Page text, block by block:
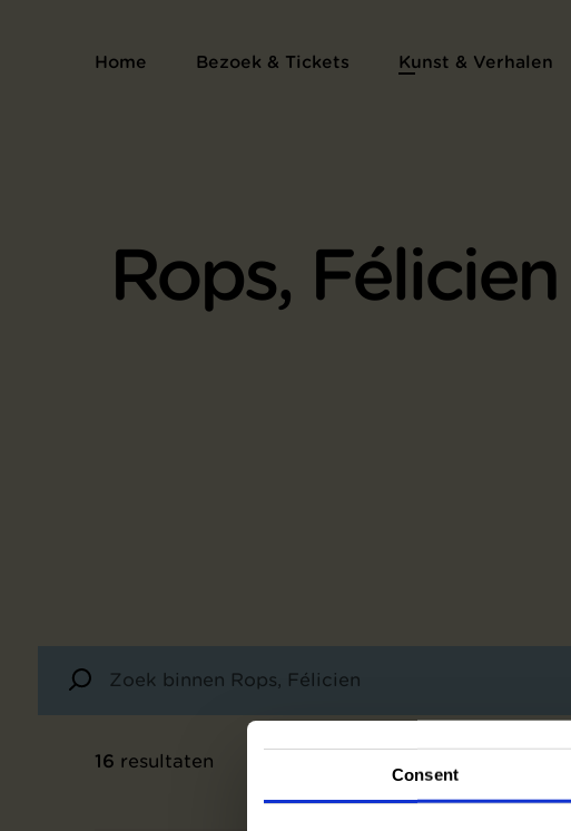
Consent
Home Bezoek & Tickets Kunst & Verhalen
Rops, Félicien
16 resultaten